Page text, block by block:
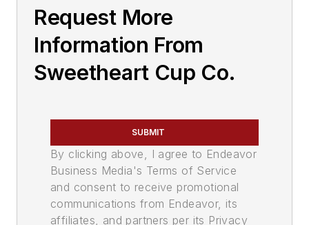
Request More
Information From
Sweetheart Cup Co.
SUBMIT
By clicking above, I agree to Endeavor
Business Media's Terms of Service
and consent to receive promotional
communications from Endeavor, its
affiliates, and partners per its Privacy